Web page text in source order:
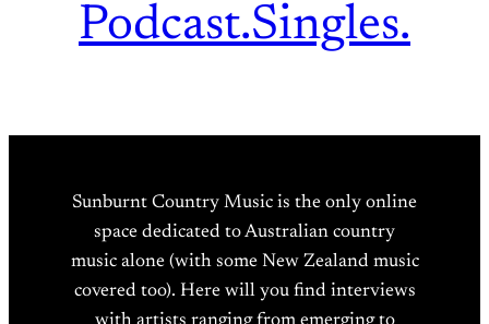
Podcast.Singles.
Sunburnt Country Music is the only online
space dedicated to Australian country
music alone (with some New Zealand music
covered too). Here will you find interviews